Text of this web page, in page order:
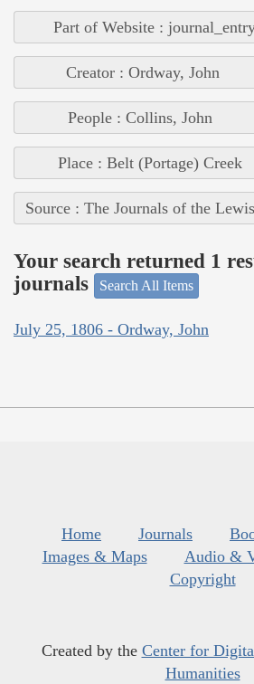
Part of Website :
Creator : Ordway, John
People : Collins, John
Place : Belt (Portage) Creek
Source : The Journals of the
Your search returned 1
journals
Search All Items
July 25, 1806 - Ordway, John
Home Journals
Images & Maps
Audio &
Copyright
Created by the Center for
Humanities